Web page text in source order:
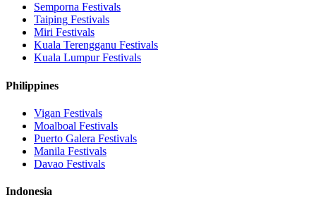
Semporna Festivals
Taiping Festivals
Miri Festivals
Kuala Terengganu Festivals
Kuala LumpurFestivals
Philippines
Vigan Festivals
Moalboal Festivals
Puerto Galera Festivals
Manila Festivals
Davao Festivals
Indonesia